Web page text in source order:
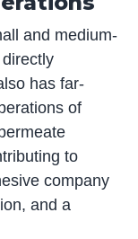
and medium-
has far-
of
to
company
and a